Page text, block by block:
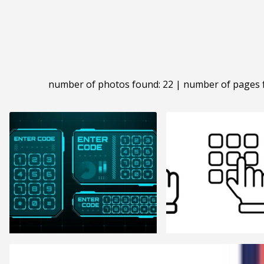
number of photos found: 22 | number of pages